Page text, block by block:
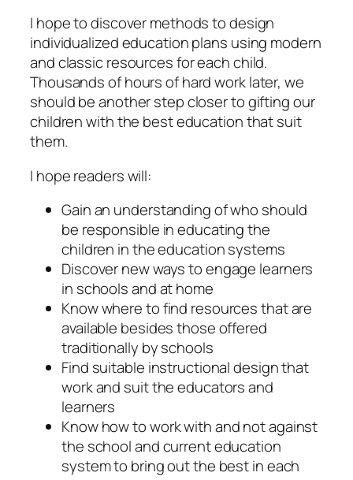
I hope to discover methods to design
individualized education plans using modern
and classic resources for each child.
Thousands of hours of hard work later, we
should be another step closer to gifting our
children with the best education that suit
them.
I hope readers will:
Gain an understanding of who should
be responsible in educating the
children in the education systems
Discover new ways to engage learners
in schools and at home
Know where to find resources that are
available besides those offered
traditionally by schools
Find suitable instructional design that
work and suit the educators and
learners
Know how to work with and not against
the school and current education
system to bring out the best in each